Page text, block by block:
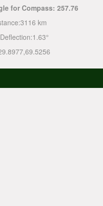
for Compass: 257.76
3116 km
1.63°
,69.5256